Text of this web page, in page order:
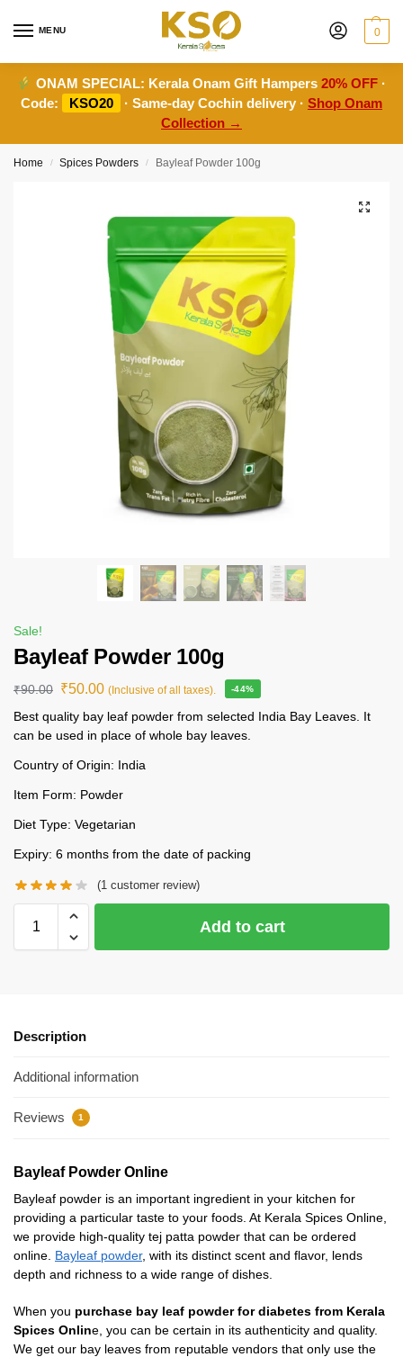
MENU 0
ONAM SPECIAL: Kerala Onam Gift Hampers20% OFF ·
Code:
KSO20 · Same-day Cochin delivery · Shop Onam
Collection →
Home / Spices Powders / Bayleaf Powder 100g
Sale!
Bayleaf Powder 100g
₹90.00 ₹50.00 (Inclusive of all taxes). -44%
Best quality bay leaf powder from selected India Bay Leaves. It
can be used in place of whole bay leaves.
Country of Origin: India
Item Form: Powder
Diet Type: Vegetarian
Expiry: 6 months from the date of packing
(1 customer review)
Add to cart
Description
Additional information
Reviews 1
Bayleaf Powder Online
Bayleaf powder is an important ingredient in your kitchen for
providing a particular taste to your foods. At Kerala Spices Online,
we provide high-quality tej patta powder that can be ordered
online. Bayleaf powder, with its distinct scent and flavor, lends
depth and richness to a wide range of dishes.
When you purchase bay leaf powder for diabetes from Kerala
Spices Online, you can be certain in its authenticity and quality.
We get our bay leaves from reputable vendors that only use the